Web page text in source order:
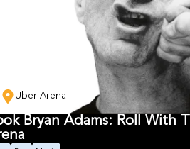
Uber Arena
Bryan Adams: Roll With